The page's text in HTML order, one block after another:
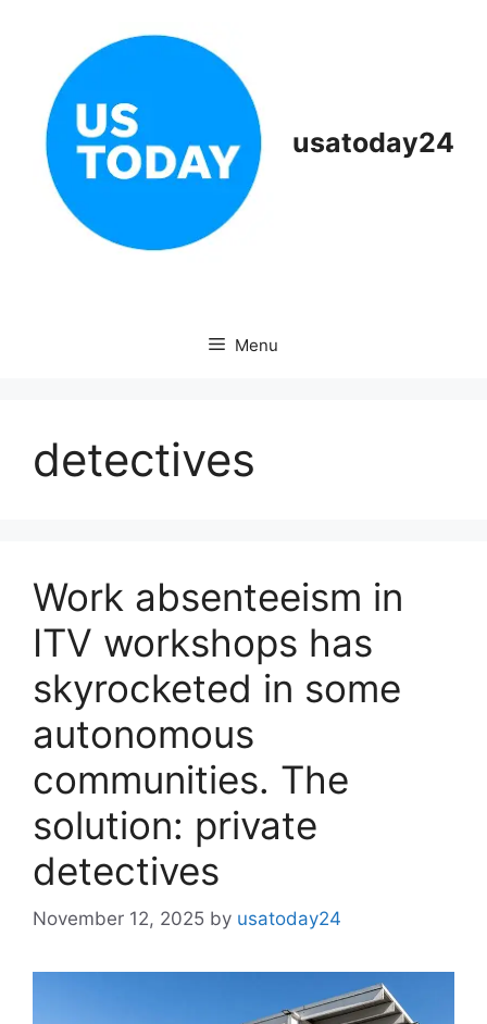
usatoday24
Menu
detectives
Work absenteeism in
ITV workshops has
skyrocketed in some
autonomous
communities. The
solution: private
detectives
November 12, 2025 by usatoday24